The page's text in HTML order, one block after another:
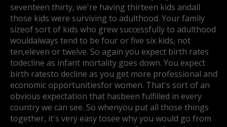
seventeen thirty, we're having thirteen kids andall
those kids were surviving to adulthood. Your family
sizeof sort of kids who grew successfully to adulthood
wouldalways tend to be four or five six kids, not
ten,eleven or twelve. So again you expect birth rates
todecline as infant mortality goes down. You expect
birth ratesto decline as you get more professional and
economic opportunitiesfor women. That's sort of an
obvious expectation that hasbeen fulfilled in every
country we can see. So whenyou put all those things
together, it's very easy tosee why you would go from